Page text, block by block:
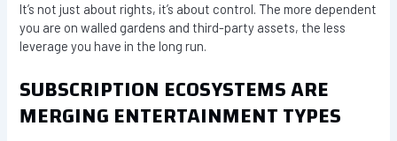
It’s not just about rights, it’s about control. The more dependent
you are on walled gardens and third-party assets, the less
leverage you have in the long run.
SUBSCRIPTION ECOSYSTEMS ARE
MERGING ENTERTAINMENT TYPES